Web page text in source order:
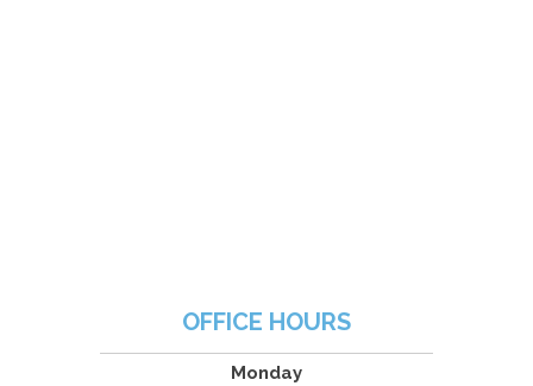
OFFICE HOURS
Monday